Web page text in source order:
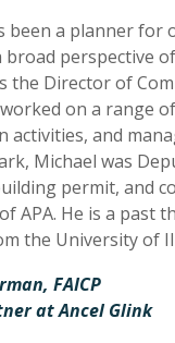
been a planner for
broad perspective
the Director of
on a range
activities, and
Michael was
permit, and
APA. He is a past
the University of
FAICP
at Ancel Glink